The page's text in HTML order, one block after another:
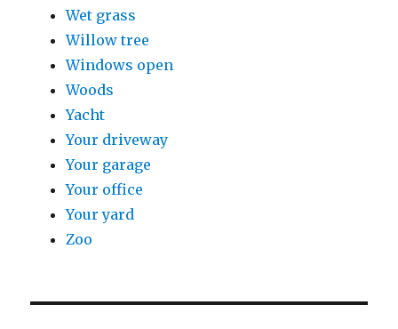
Wet grass
Willow tree
Windows open
Woods
Yacht
Your driveway
Your garage
Your office
Your yard
Zoo